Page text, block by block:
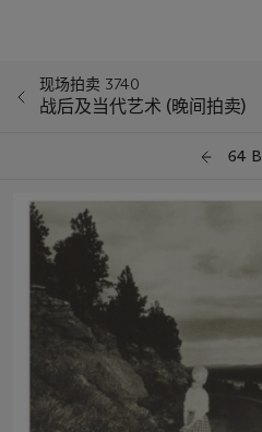
现场拍卖 3740
战后及当代艺术 (晚间拍卖)
64 B